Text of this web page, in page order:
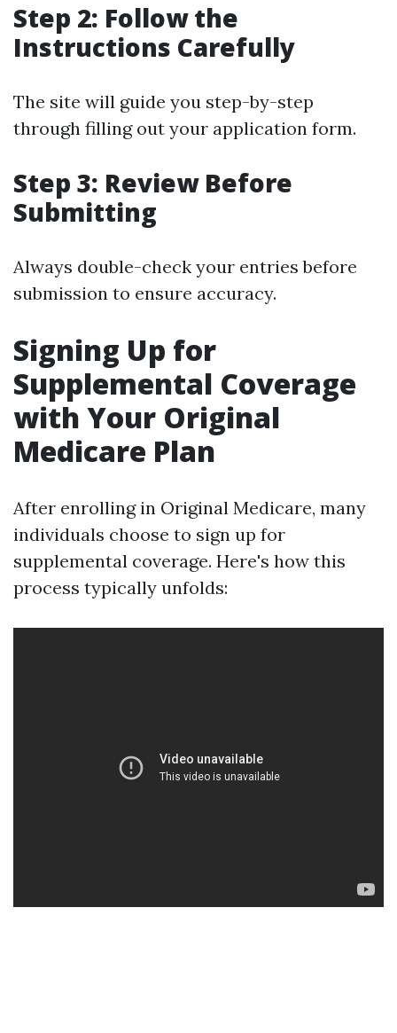
Step 2: Follow the
Instructions Carefully
The site will guide you step-by-step
through filling out your application form.
Step 3: Review Before
Submitting
Always double-check your entries before
submission to ensure accuracy.
Signing Up for
Supplemental Coverage
with Your Original
Medicare Plan
After enrolling in Original Medicare, many
individuals choose to sign up for
supplemental coverage. Here's how this
process typically unfolds: